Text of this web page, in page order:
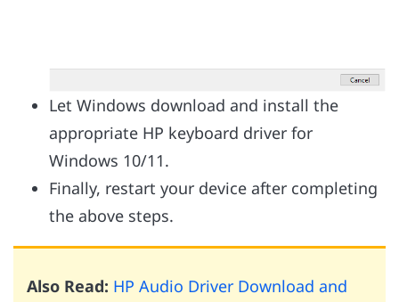
Let Windows download and install the
appropriate HP keyboard driver for
Windows 10/11.
Finally, restart your device after completing
the above steps.
Also Read: HP Audio Driver Download and